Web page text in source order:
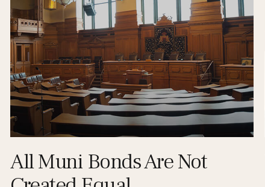
All Muni Bonds Are Not